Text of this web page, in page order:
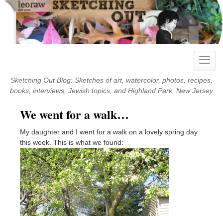
Skip
content
Toggle
Sketching Out Blog: Sketches of art, watercolor, photos, recipes,
books, interviews, Jewish topics, and Highland Park, New Jersey
We went for a walk…
My daughter and I went for a walk on a lovely spring day
this week. This is what we found: